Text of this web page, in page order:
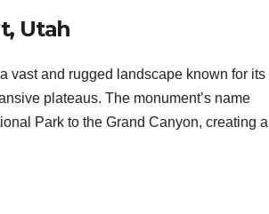
Utah
vast and rugged landscape known for its
plateaus. The monument’s name
Park to the Grand Canyon, creating a